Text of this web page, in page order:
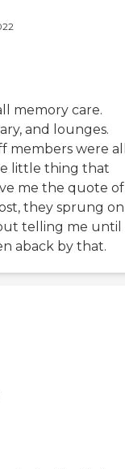
memory care.
and lounges.
members were
little thing that
me the quote of
they sprung
telling me until
aback by that.